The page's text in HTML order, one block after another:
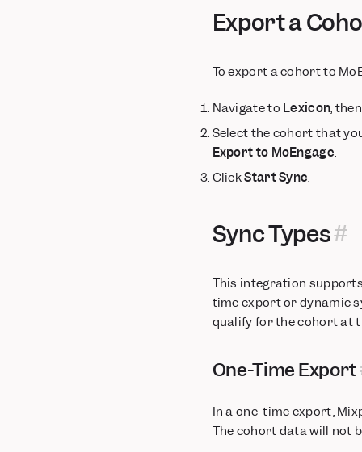
Export a
To export a cohort to
Navigate to Lexicon,
Select the cohort that
Export to MoEngage.
ClickStart Sync.
Sync Types
This integration
time export or dynamic
qualify for the cohort at
One-Time Export
In a one-time export,
The cohort data will not